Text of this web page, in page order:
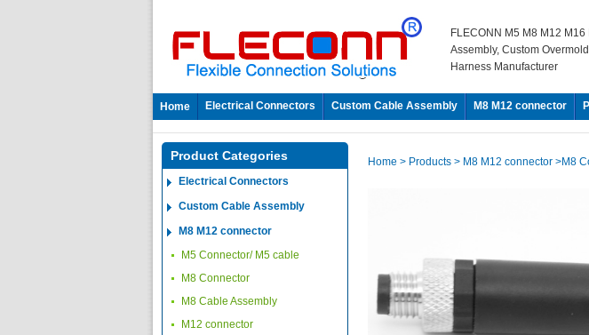
FLECONN M5 M8 M12
Assembly, Custom
Harness Manufacturer
Home Electrical Connectors Custom Cable Assembly M8 M12 connector
Product Categories
Electrical Connectors
Custom Cable Assembly
M8 M12 connector
M5 Connector/ M5 cable
M8 Connector
M8 Cable Assembly
M12 connector
Home > Products > M8 M12 connector >M8